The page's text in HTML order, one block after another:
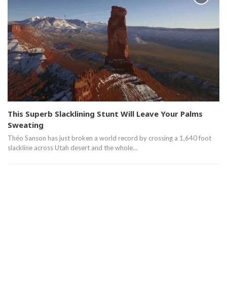
This Superb Slacklining Stunt Will Leave Your Palms
Sweating
Théo Sanson has just broken a world record by crossing a 1,640 foot
slackline across Utah desert and the whole…